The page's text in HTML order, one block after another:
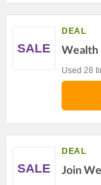
SALE
DEAL
Wealth
Used 28
SALE
DEAL
Join